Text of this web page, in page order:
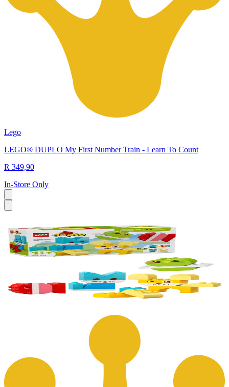
Lego
LEGO® DUPLO My First Number Train - Learn To Count
R 349,90
In-Store Only